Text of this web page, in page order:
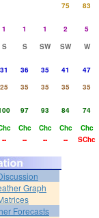
75 83
1 1 1 2 5
S S SW SW W
31 36 35 41 47
25 35 35 35 35
97 93 84 74
Chc Chc Chc Chc
-- -- -- -- SChc
Graph
Forecasts